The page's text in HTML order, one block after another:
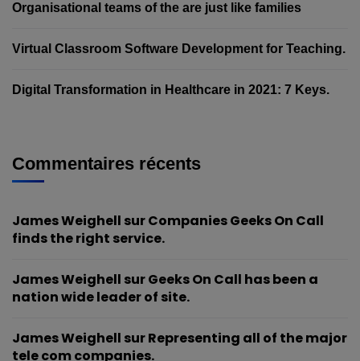
Organisational teams of the are just like families
Virtual Classroom Software Development for Teaching.
Digital Transformation in Healthcare in 2021: 7 Keys.
Commentaires récents
James Weighell surCompanies Geeks On Call
finds the right service.
James Weighell surGeeks On Call has been a
nation wide leader of site.
James Weighell surRepresenting all of the major
tele com companies.